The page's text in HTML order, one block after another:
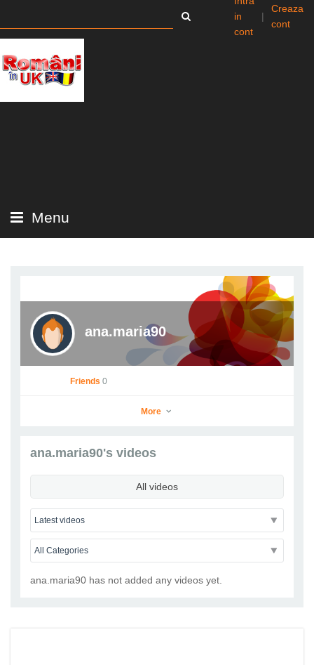
in
cont
|
Creaza
cont
Menu
ana.maria90
ana.maria90
Go to Profile
Friends 0
More
ana.maria90's videos
All videos
ana.maria90 has not added any videos yet.